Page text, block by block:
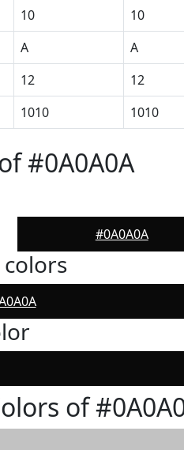
10 10
A A
12 12
1010 1010
#0A0A0A
#0A0A0A
colors
of